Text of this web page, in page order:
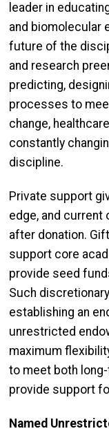
leader in
and biomolecular
future of the
and research
predicting,
processes to
change,
constantly
discipline.
Private support
edge, and
after donation.
support core
provide seed
Such
establishing an
unrestricted
maximum
to meet both
provide support
Named